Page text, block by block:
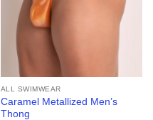
ALL SWIMWEAR
Caramel Metallized Men’s
Thong